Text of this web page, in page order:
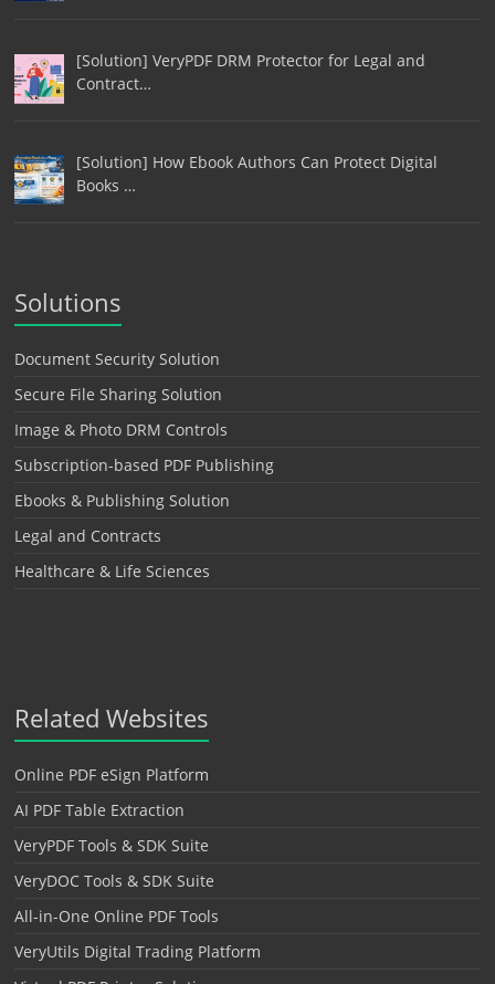
[Solution] VeryPDF DRM Protector for Legal and
Contract…
[Solution] How Ebook Authors Can Protect Digital
Books …
Solutions
Document Security Solution
Secure File Sharing Solution
Image & Photo DRM Controls
Subscription-based PDF Publishing
Ebooks & Publishing Solution
Legal and Contracts
Healthcare & Life Sciences
Related Websites
Online PDF eSign Platform
AI PDF Table Extraction
VeryPDF Tools & SDK Suite
VeryDOC Tools & SDK Suite
All-in-One Online PDF Tools
VeryUtils Digital Trading Platform